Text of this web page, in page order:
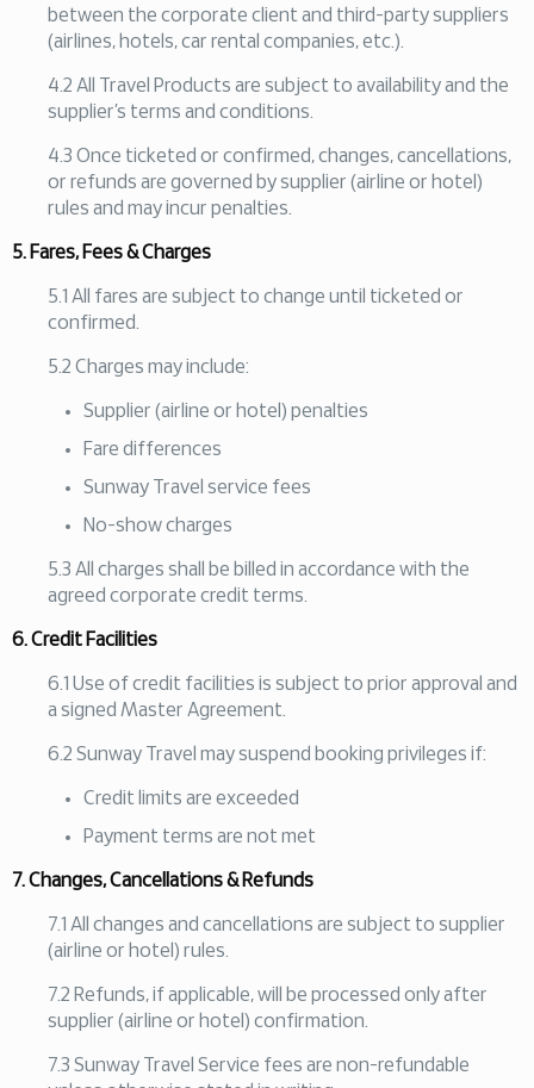
between the corporate client and third-party suppliers
(airlines, hotels, car rental companies, etc.).
4.2 All Travel Products are subject to availability and the
supplier’s terms and conditions.
4.3 Once ticketed or confirmed, changes, cancellations,
or refunds are governed by supplier (airline or hotel)
rules and may incur penalties.
5. Fares, Fees & Charges
5.1 All fares are subject to change until ticketed or
confirmed.
5.2 Charges may include:
Supplier (airline or hotel) penalties
Fare differences
Sunway Travel service fees
No-show charges
5.3 All charges shall be billed in accordance with the
agreed corporate credit terms.
6. Credit Facilities
6.1 Use of credit facilities is subject to prior approval and
a signed Master Agreement.
6.2 Sunway Travel may suspend booking privileges if:
Credit limits are exceeded
Payment terms are not met
7. Changes, Cancellations & Refunds
7.1 All changes and cancellations are subject to supplier
(airline or hotel) rules.
7.2 Refunds, if applicable, will be processed only after
supplier (airline or hotel) confirmation.
7.3 Sunway Travel Service fees are non-refundable